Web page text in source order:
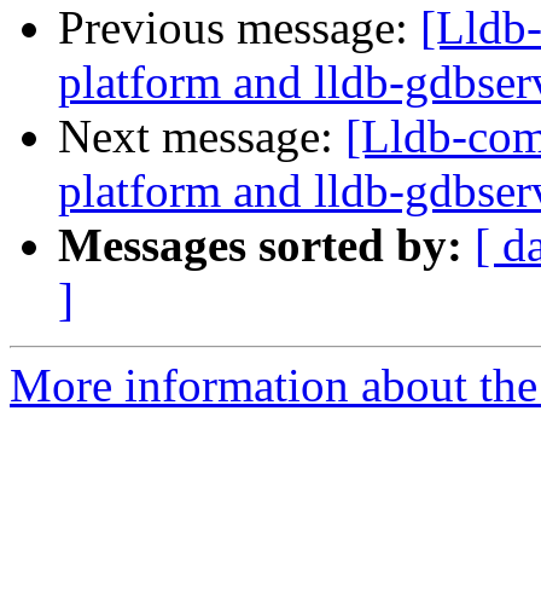
Previous message:
platform and lldb-
Next message: [Lldb-
platform and lldb-
Messages sorted by: [
]
More information about